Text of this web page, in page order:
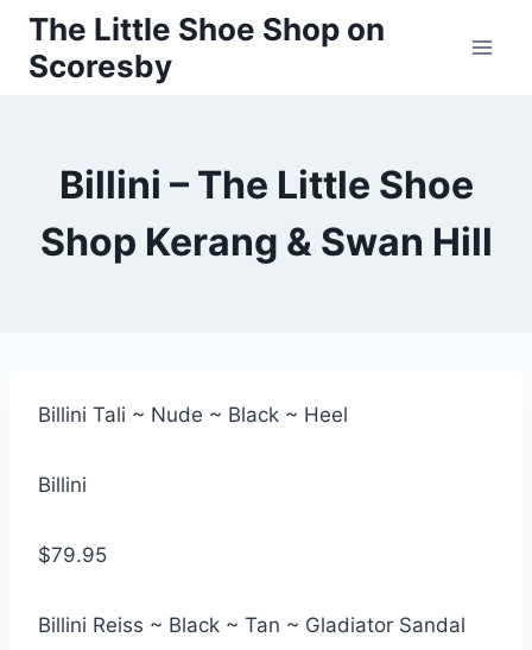
Skip
content
The Little Shoe Shop on
Scoresby
Billini – The Little Shoe
Shop Kerang & Swan Hill
Billini Tali ~ Nude ~ Black ~ Heel
Billini
$79.95
Billini Reiss ~ Black ~ Tan ~ Gladiator Sandal